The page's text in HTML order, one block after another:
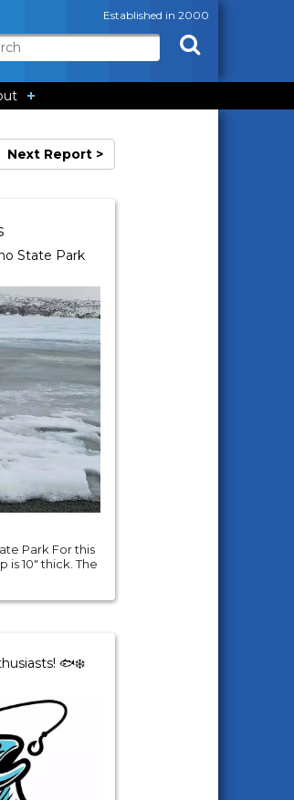
Established in 2000
Next Report >
State Park
Park For this
10" thick. The
🐟❄️